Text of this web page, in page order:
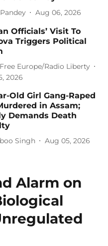
Aug 06, 2026
Officials’ Visit To
Triggers Political
Europe/Radio Liberty
2026
Old Girl Gang-Raped
in Assam;
Demands Death
Singh Aug 05, 2026
Alarm on